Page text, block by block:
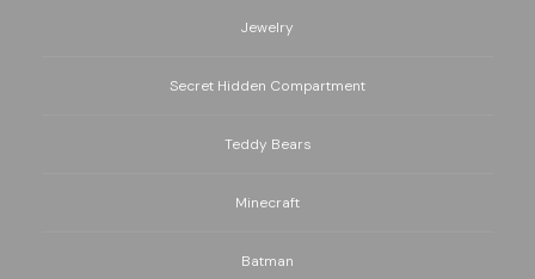
Jewelry
Secret Hidden Compartment
Teddy Bears
Minecraft
Batman